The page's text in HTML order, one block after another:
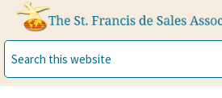
Skip
to
primary
Skip
to
main
Skip
to
primary